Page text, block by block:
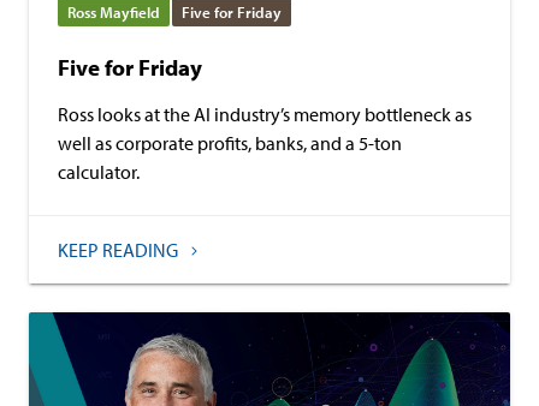
Ross Mayfield Five for Friday
Five for Friday
Ross looks at the AI industry’s memory bottleneck as
well as corporate profits, banks, and a 5-ton
calculator.
KEEP READING